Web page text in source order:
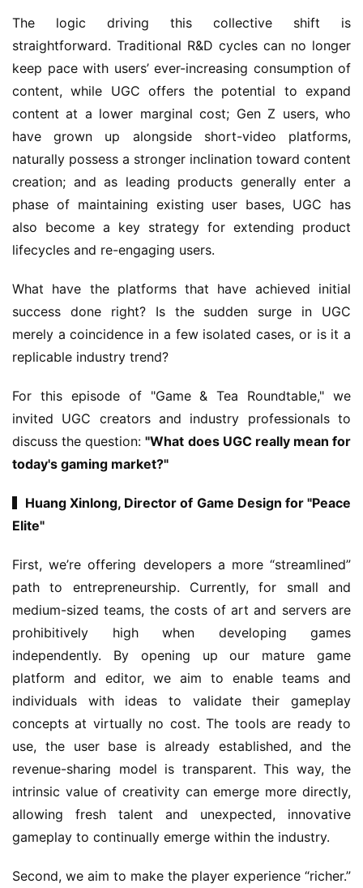
The logic driving this collective shift is
straightforward. Traditional R&D cycles can no longer
keep pace with users’ ever-increasing consumption of
content, while UGC offers the potential to expand
content at a lower marginal cost; Gen Z users, who
have grown up alongside short-video platforms,
naturally possess a stronger inclination toward content
creation; and as leading products generally enter a
phase of maintaining existing user bases, UGC has
also become a key strategy for extending product
lifecycles and re-engaging users.
What have the platforms that have achieved initial
success done right? Is the sudden surge in UGC
merely a coincidence in a few isolated cases, or is it a
replicable industry trend?
For this episode of "Game & Tea Roundtable," we
invited UGC creators and industry professionals to
discuss the question: "What does UGC really mean for
today's gaming market?"
▍Huang Xinlong, Director of Game Design for "Peace
Elite"
First, we’re offering developers a more “streamlined”
path to entrepreneurship. Currently, for small and
medium-sized teams, the costs of art and servers are
prohibitively high when developing games
independently. By opening up our mature game
platform and editor, we aim to enable teams and
individuals with ideas to validate their gameplay
concepts at virtually no cost. The tools are ready to
use, the user base is already established, and the
revenue-sharing model is transparent. This way, the
intrinsic value of creativity can emerge more directly,
allowing fresh talent and unexpected, innovative
gameplay to continually emerge within the industry.
Second, we aim to make the player experience “richer.”